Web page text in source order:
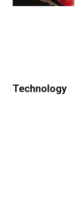
Technology